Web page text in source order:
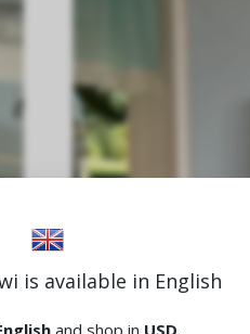
is available in English
and shop in USD.